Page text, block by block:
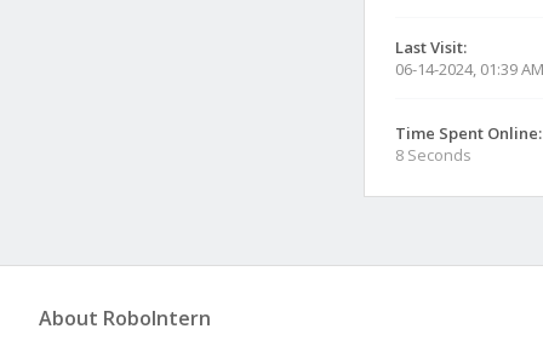
Last Visit:
06-14-2024, 01:39 AM
Time Spent Online:
8 Seconds
About RoboIntern